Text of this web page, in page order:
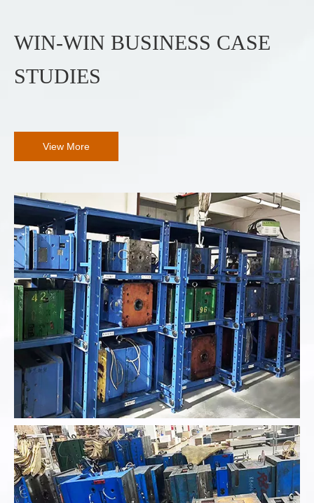
WIN-WIN BUSINESS CASE
STUDIES
View More
Analyze the product data provided...